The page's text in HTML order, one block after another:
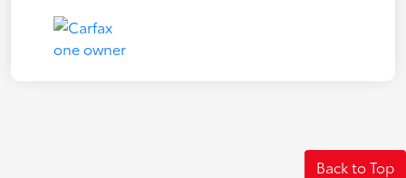
Back to Top